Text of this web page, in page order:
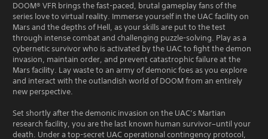
DOOM® VFR brings the fast-paced, brutal gameplay fans of the
series love to virtual reality. Immerse yourself in the UAC facility on
Mars and the depths of Hell, as your skills are put to the test
through intense combat and challenging puzzle-solving. Play as a
cybernetic survivor who is activated by the UAC to fight the demon
invasion, maintain order, and prevent catastrophic failure at the
Mars facility. Lay waste to an army of demonic foes as you explore
and interact with the outlandish world of DOOM from an entirely
new perspective.
Set shortly after the demonic invasion on the UAC’s Martian
research facility, you are the last known human survivor–until your
death. Under a top-secret UAC operational contingency protocol,